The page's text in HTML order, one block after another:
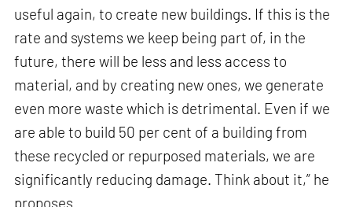
useful again, to create new buildings. If this is the
rate and systems we keep being part of, in the
future, there will be less and less access to
material, and by creating new ones, we generate
even more waste which is detrimental. Even if we
are able to build 50 per cent of a building from
these recycled or repurposed materials, we are
significantly reducing damage. Think about it,” he
proposes.